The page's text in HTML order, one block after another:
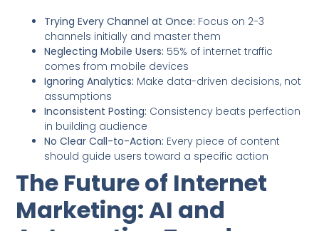
Trying Every Channel at Once: Focus on 2-3
channels initially and master them
Neglecting Mobile Users: 55% of internet traffic
comes from mobile devices
Ignoring Analytics: Make data-driven decisions, not
assumptions
Inconsistent Posting: Consistency beats perfection
in building audience
No Clear Call-to-Action: Every piece of content
should guide users toward a specific action
The Future of Internet
Marketing: AI and